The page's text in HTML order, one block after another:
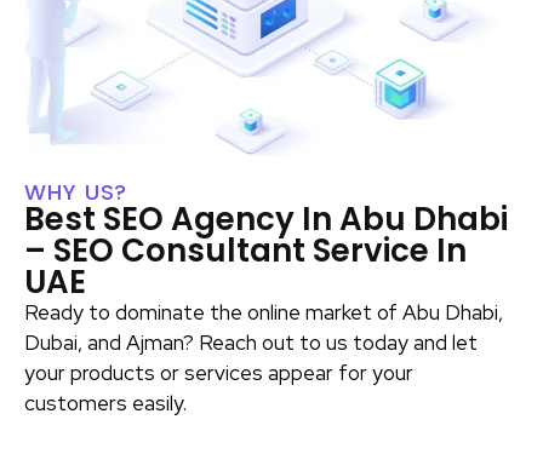
WHY US?
Best SEO Agency In Abu Dhabi
– SEO Consultant Service In
UAE
Ready to dominate the online market of Abu Dhabi,
Dubai, and Ajman? Reach out to us today and let
your products or services appear for your
customers easily.